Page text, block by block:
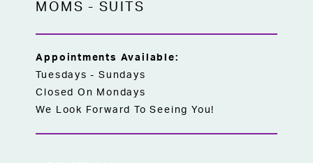
MOMS -SUITS
Appointments Available:
Tuesdays - Sundays
Closed On Mondays
We Look Forward To Seeing You!